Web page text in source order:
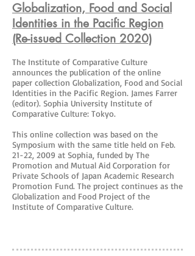
Globalization, Food and Social
Identities in the Pacific Region
(Re-issued Collection 2020)
The Institute of Comparative Culture
announces the publication of the online
paper collection Globalization, Food and Social
Identities in the Pacific Region. James Farrer
(editor). Sophia University Institute of
Comparative Culture: Tokyo.
This online collection was based on the
Symposium with the same title held on Feb.
21-22, 2009 at Sophia, funded by The
Promotion and Mutual Aid Corporation for
Private Schools of Japan Academic Research
Promotion Fund. The project continues as the
Globalization and Food Project of the
Institute of Comparative Culture.